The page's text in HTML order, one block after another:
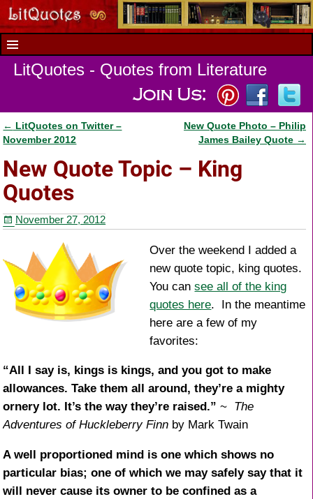
LitQuotes - Quotes from Literature
Post navigation
← LitQuotes on Twitter –
November 2012
New Quote Photo – Philip
James Bailey Quote →
New Quote Topic – King
Quotes
November 27, 2012
Over the weekend I added a
new quote topic, king quotes.
You cansee all of the king
quotes here. In the meantime
here are a few of my
favorites:
“All I say is, kings is kings, and you got to make
allowances. Take them all around, they’re a mighty
ornery lot. It’s the way they’re raised.” ~ The
Adventures of Huckleberry Finn by Mark Twain
A well proportioned mind is one which shows no
particular bias; one of which we may safely say that it
will never cause its owner to be confined as a